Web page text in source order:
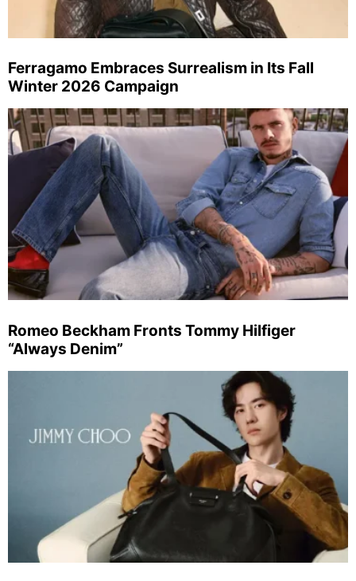
Ferragamo Embraces Surrealism in Its Fall
Winter 2026 Campaign
Romeo Beckham Fronts Tommy Hilfiger
“Always Denim”